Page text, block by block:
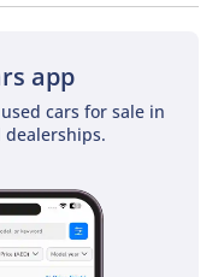
not come with a
app
cars for sale in
dealerships.